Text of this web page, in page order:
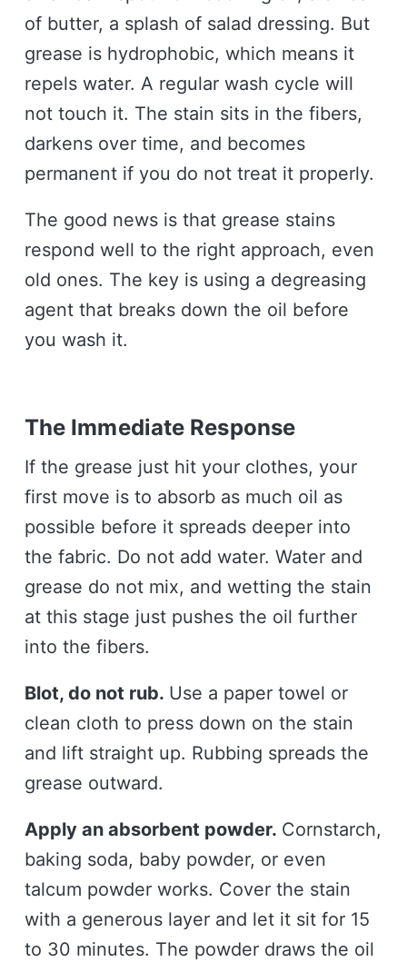
of butter, a splash of salad dressing. But
grease is hydrophobic, which means it
repels water. A regular wash cycle will
not touch it. The stain sits in the fibers,
darkens over time, and becomes
permanent if you do not treat it properly.
The good news is that grease stains
respond well to the right approach, even
old ones. The key is using a degreasing
agent that breaks down the oil before
you wash it.
The Immediate Response
If the grease just hit your clothes, your
first move is to absorb as much oil as
possible before it spreads deeper into
the fabric. Do not add water. Water and
grease do not mix, and wetting the stain
at this stage just pushes the oil further
into the fibers.
Blot, do not rub. Use a paper towel or
clean cloth to press down on the stain
and lift straight up. Rubbing spreads the
grease outward.
Apply an absorbent powder. Cornstarch,
baking soda, baby powder, or even
talcum powder works. Cover the stain
with a generous layer and let it sit for 15
to 30 minutes. The powder draws the oil